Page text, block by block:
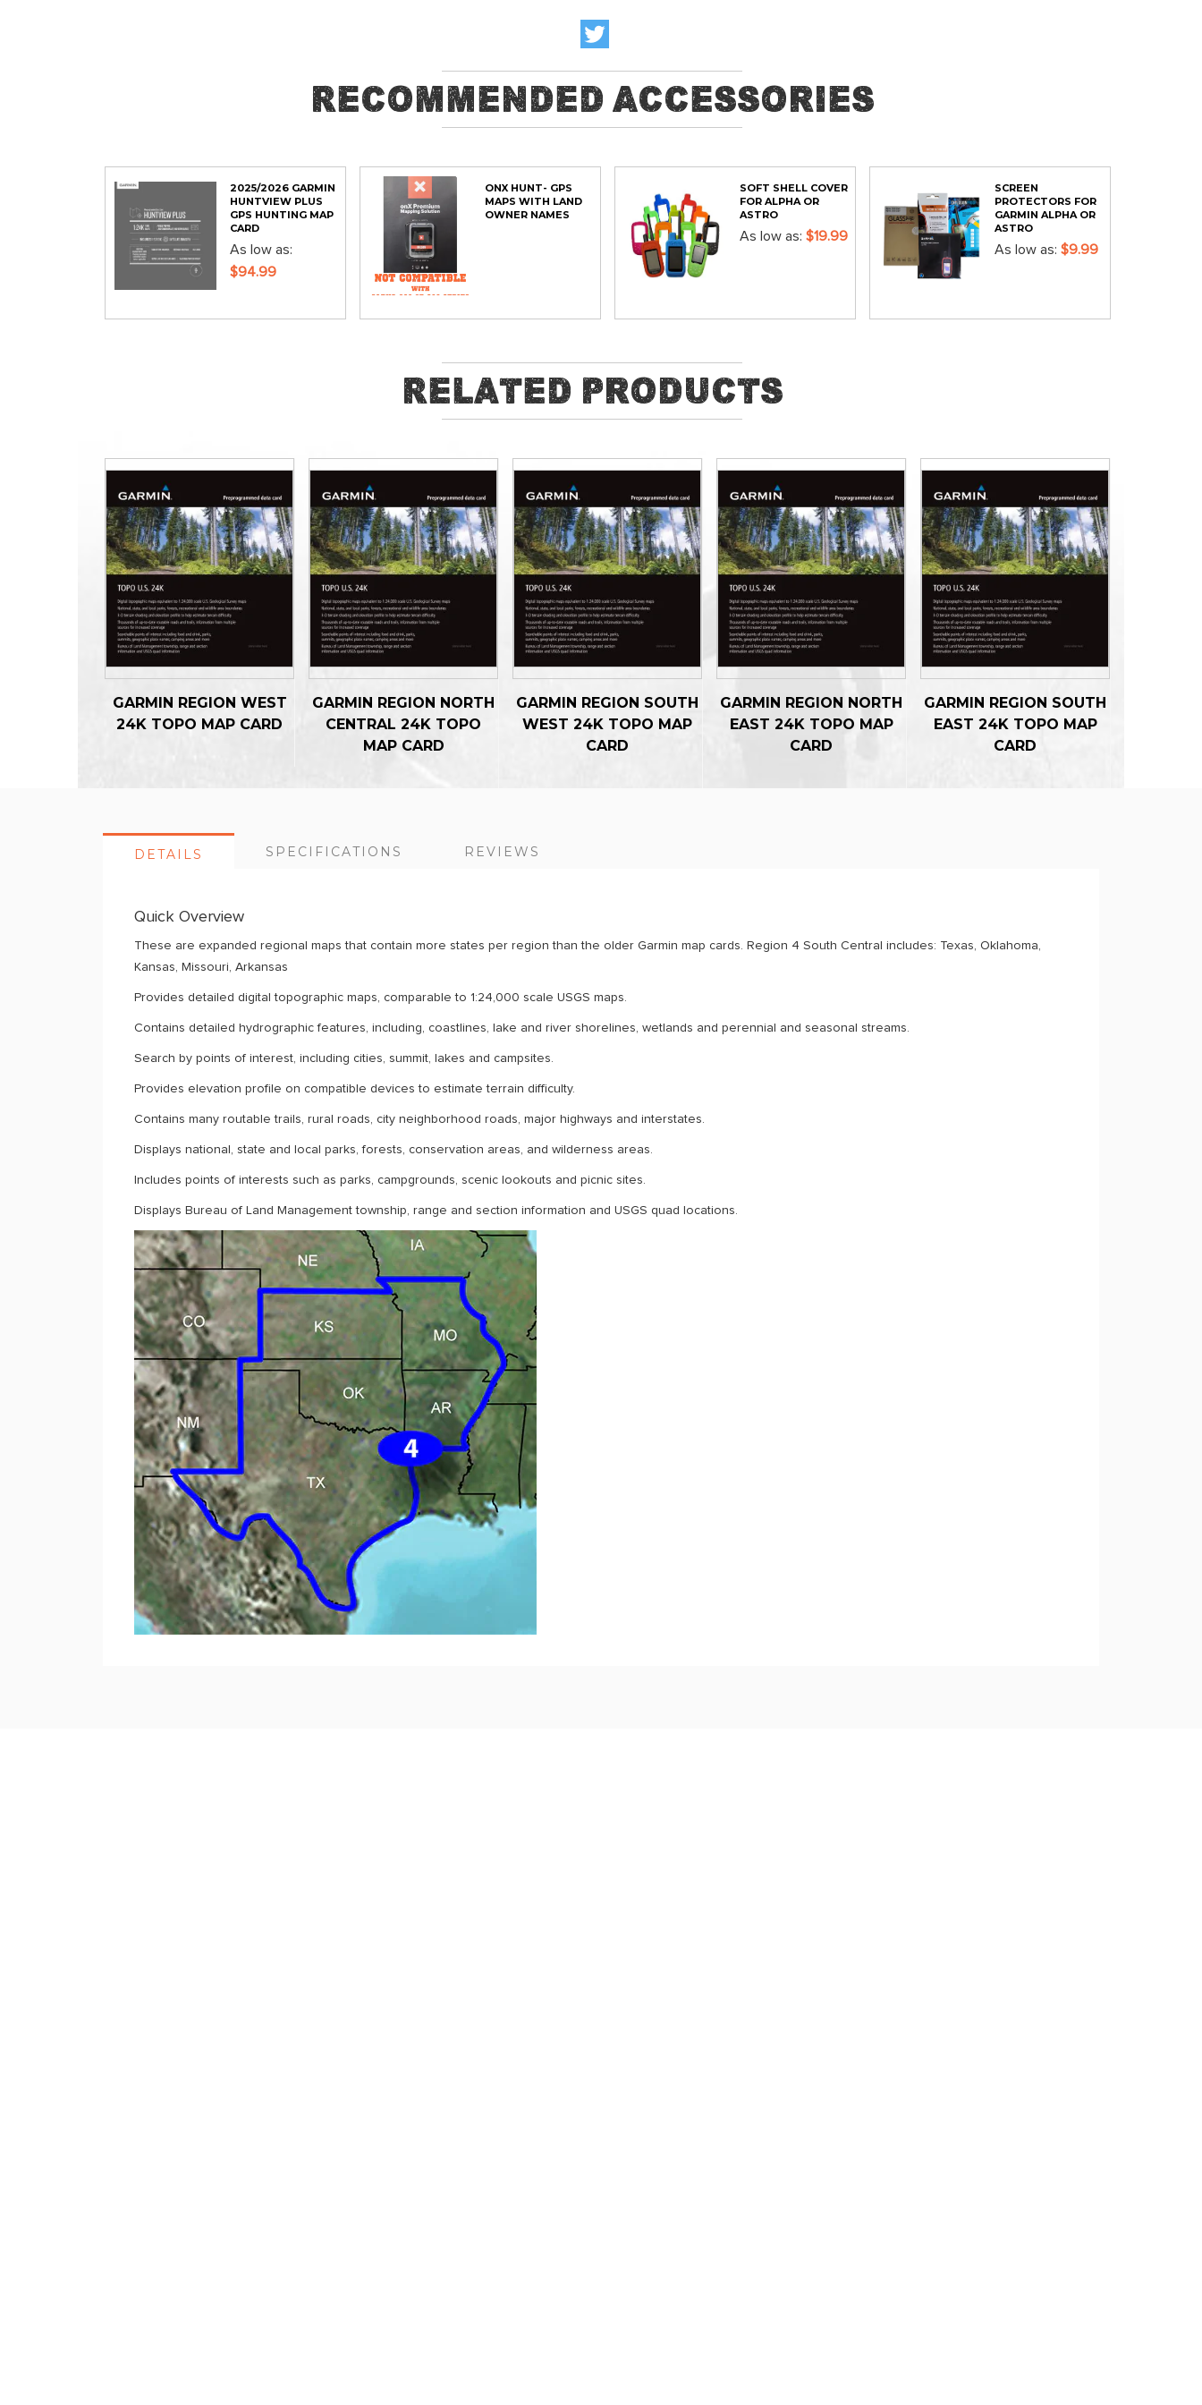
gallery
Recommended Accessories
2025/2026 GARMIN
HUNTVIEW PLUS
GPS HUNTING MAP
CARD
As low as
$94.99
ONX HUNT- GPS
MAPS WITH LAND
OWNER NAMES
SOFT SHELL COVER
FOR ALPHA OR
ASTRO
As low as $19.99
SCREEN
PROTECTORS FOR
GARMIN ALPHA OR
ASTRO
As low as $9.99
Related Products
GARMIN REGION WEST
24K TOPO MAP CARD
GARMIN REGION NORTH
CENTRAL 24K TOPO
MAP CARD
GARMIN REGION SOUTH
WEST 24K TOPO MAP
CARD
GARMIN REGION NORTH
EAST 24K TOPO MAP
CARD
GARMIN REGION SOUTH
EAST 24K TOPO MAP
CARD
DETAILS
Quick Overview
These are expanded regional maps that contain more states per region than the older Garmin map cards. Region 4 South Central includes: Texas, Oklahoma,
Kansas, Missouri, Arkansas
Provides detailed digital topographic maps, comparable to 1:24,000 scale USGS maps.
Contains detailed hydrographic features, including, coastlines, lake and river shorelines, wetlands and perennial and seasonal streams.
Search by points of interest, including cities, summit, lakes and campsites.
Provides elevation profile on compatible devices to estimate terrain difficulty.
Contains many routable trails, rural roads, city neighborhood roads, major highways and interstates.
Displays national, state and local parks, forests, conservation areas, and wilderness areas.
Includes points of interests such as parks, campgrounds, scenic lookouts and picnic sites.
Displays Bureau of Land Management township, range and section information and USGS quad locations.
SPECIFICATIONS REVIEWS